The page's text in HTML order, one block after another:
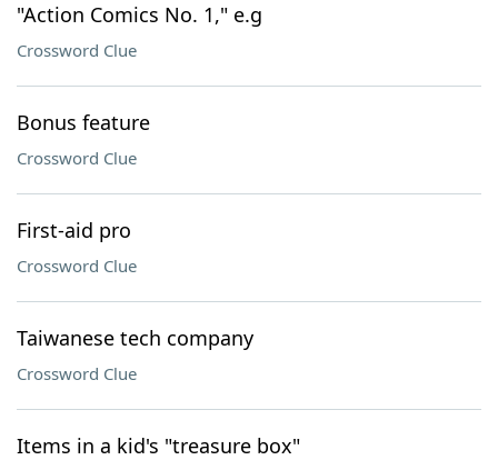
"Action Comics No. 1," e.g
Crossword Clue
Bonus feature
Crossword Clue
First-aid pro
Crossword Clue
Taiwanese tech company
Crossword Clue
Items in a kid's "treasure box"